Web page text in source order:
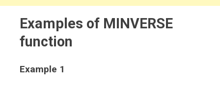
Examples of MINVERSE
function
Example 1